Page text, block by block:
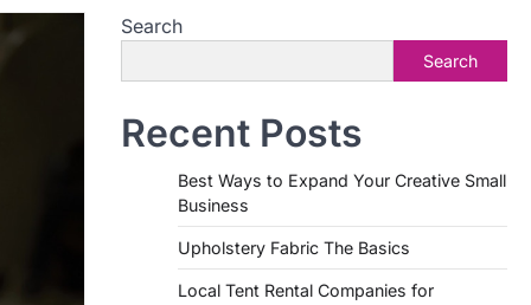
Search
Search
Recent Posts
Best Ways to Expand Your Creative Small
Business
Upholstery Fabric The Basics
Local Tent Rental Companies for